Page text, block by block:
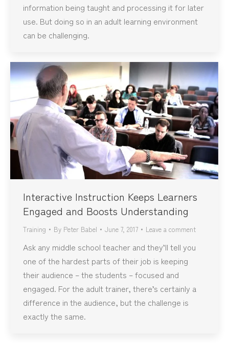
information being taught and processing it for later
use. But doing so in an adult learning environment
can be challenging.
Interactive Instruction Keeps Learners
Engaged and Boosts Understanding
Training By Peter Babel June 7, 2017 Leave a comment
Ask any middle school teacher and they’ll tell you
one of the hardest parts of their job is keeping
their audience – the students – focused and
engaged. For the adult trainer, there’s certainly a
difference in the audience, but the challenge is
exactly the same.